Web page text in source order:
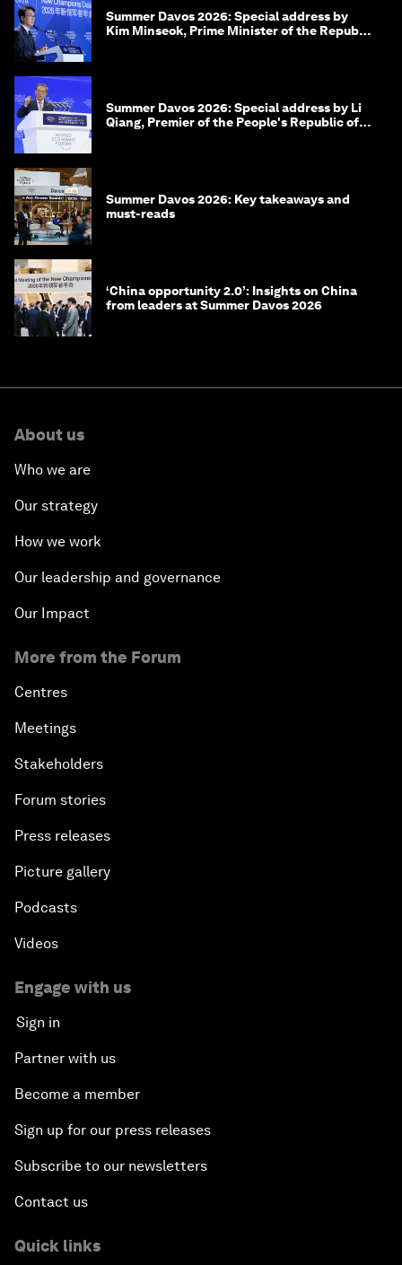
Summer Davos 2026: Special address by
Kim Minseok, Prime Minister of the Republic
Summer Davos 2026: Special address by Li
Qiang, Premier of the People's Republic of
Summer Davos 2026: Key takeaways and
must-reads
‘China opportunity 2.0’: Insights on China
from leaders at Summer Davos 2026
About us
Who we are
Our strategy
How we work
Our leadership and governance
Our Impact
More from the Forum
Centres
Meetings
Stakeholders
Forum stories
Press releases
Picture gallery
Podcasts
Videos
Engage with us
Sign in
Partner with us
Become a member
Sign up for our press releases
Subscribe to our newsletters
Contact us
Quick links